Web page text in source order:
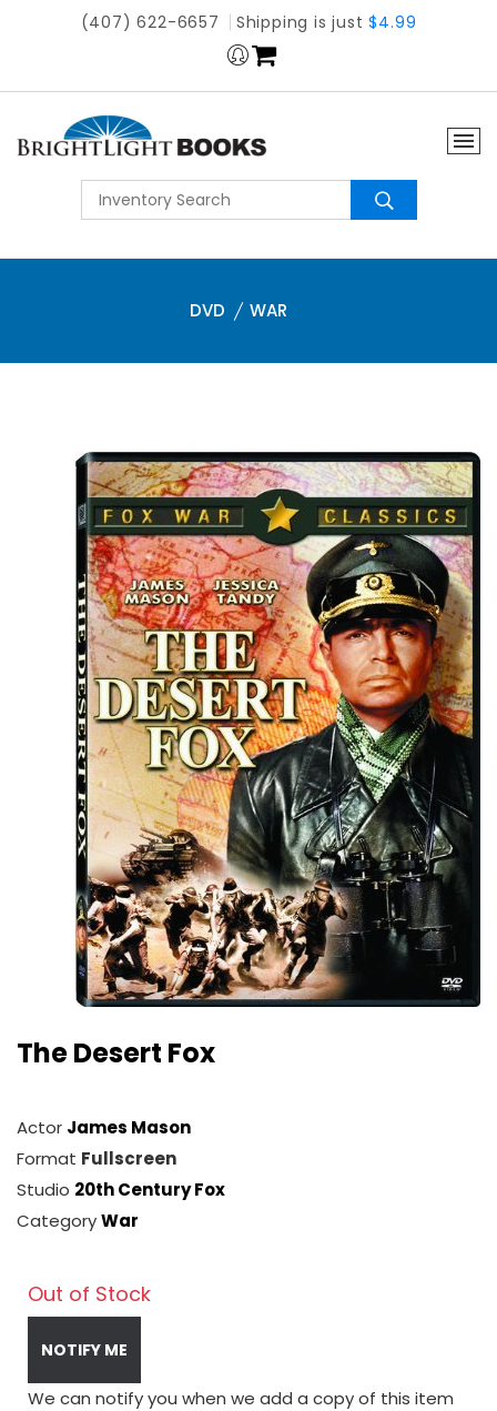
(407) 622-6657 Shipping is just$4.99
DVD WAR
The Desert Fox
Actor James Mason
Format Fullscreen
Studio 20th Century Fox
CategoryWar
Out of Stock
NOTIFY ME
We can notify you when we add a copy of this item